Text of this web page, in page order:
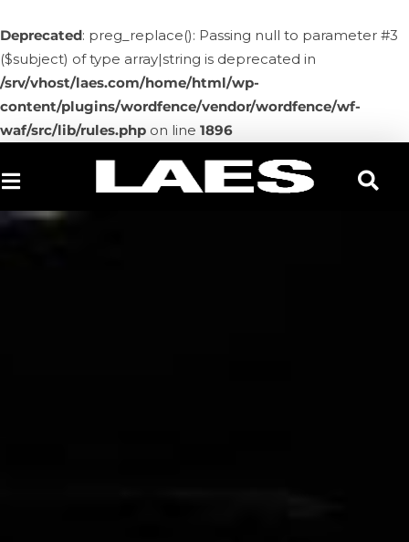
Deprecated: preg_replace(): Passing null to parameter #3
($subject) of type array|string is deprecated in
/srv/vhost/laes.com/home/html/wp-
content/plugins/wordfence/vendor/wordfence/wf-
waf/src/lib/rules.php on line 1896